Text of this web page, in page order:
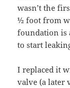
wasn’t the
½ foot from
foundation is
to start
I replaced it
valve (a later